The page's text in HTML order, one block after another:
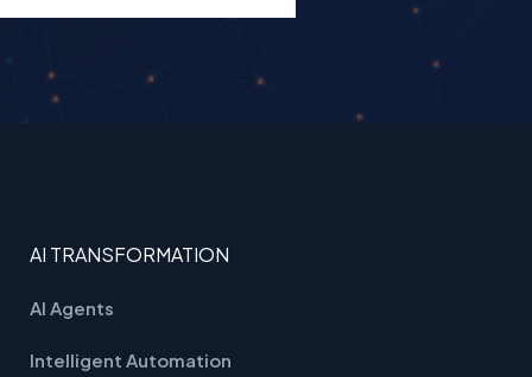
AI TRANSFORMATION
AI Agents
Intelligent Automation